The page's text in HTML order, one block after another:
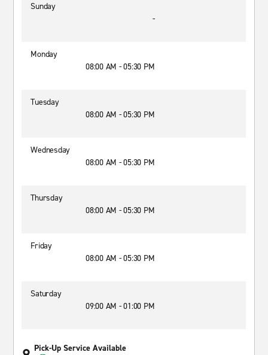
Sunday
-
Monday
08:00 AM - 05:30 PM
Tuesday
08:00 AM - 05:30 PM
Wednesday
08:00 AM - 05:30 PM
Thursday
08:00 AM - 05:30 PM
Friday
08:00 AM - 05:30 PM
Saturday
09:00 AM - 01:00 PM
Pick-Up Service Available